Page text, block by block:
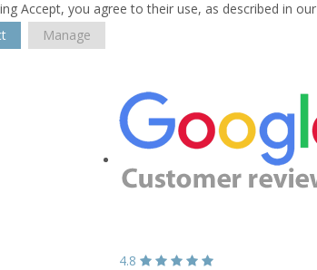
Accept, you agree to their use, as described in our
Manage
4.8